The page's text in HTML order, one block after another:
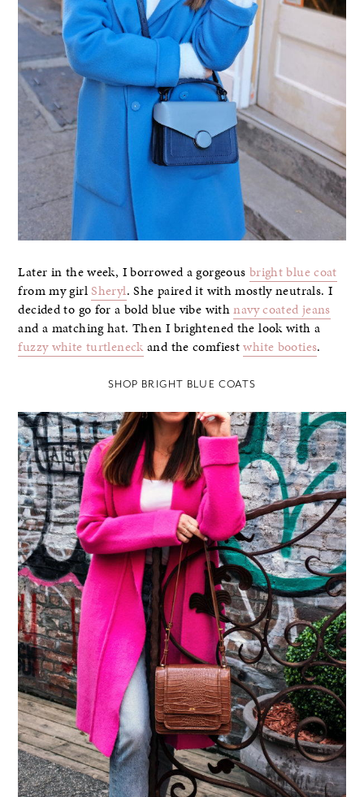
Later in the week, I borrowed a gorgeous bright blue coat
from my girl Sheryl. She paired it with mostly neutrals. I
decided to go for a bold blue vibe withnavy coated jeans
and a matching hat. Then I brightened the look with a
fuzzy white turtleneck and the comfiestwhite booties.
SHOP BRIGHT BLUE COATS